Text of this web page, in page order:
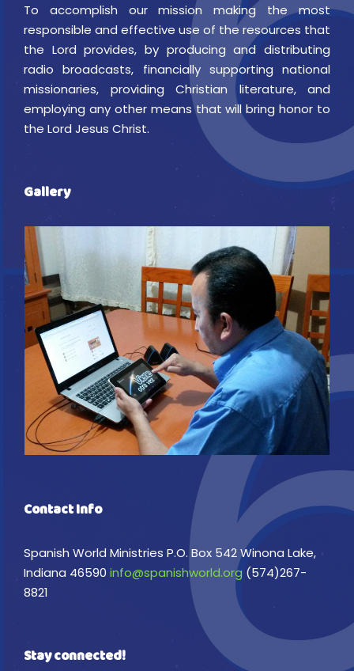
To accomplish our mission making the most
responsible and effective use of the resources that
the Lord provides, by producing and distributing
radio broadcasts, financially supporting national
missionaries, providing Christian literature, and
employing any other means that will bring honor to
the Lord Jesus Christ.
Gallery
Contact Info
Spanish World Ministries P.O. Box 542 Winona Lake,
Indiana 46590 info@spanishworld.org (574)267-
8821
Stay connected!